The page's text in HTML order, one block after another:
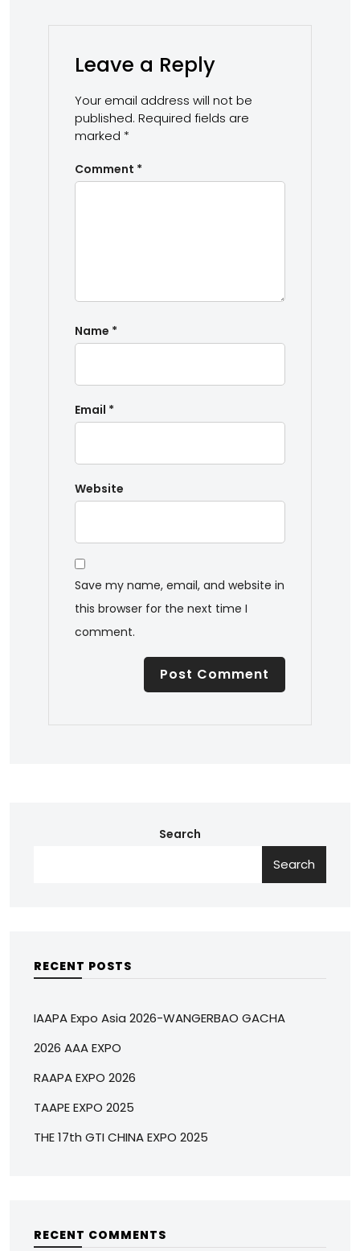
Leave a Reply
Your email address will not be
published. Required fields are
marked *
Comment *
Name *
Email *
Website
Save my name, email, and website in
this browser for the next time I
comment.
Search
Search
RECENT POSTS
IAAPA Expo Asia 2026-WANGERBAO GACHA
2026 AAA EXPO
RAAPA EXPO 2026
TAAPE EXPO 2025
THE 17th GTI CHINA EXPO 2025
RECENT COMMENTS